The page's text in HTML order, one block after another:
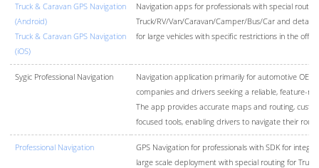
Truck & Caravan GPS Navigation
(Android)
Truck & Caravan GPS Navigation
(iOS)
Navigation apps for professionals with special
Truck/RV/Van/Caravan/Camper/Bus/Car and
for large vehicles with specific restrictions in the
Sygic Professional Navigation
Navigation application primarily for automotive
companies and drivers seeking a reliable, feature-
The app provides accurate maps and routing,
focused tools, enabling drivers to navigate their
Professional Navigation
GPS Navigation for professionals with SDK for
large scale deployment with special routing for